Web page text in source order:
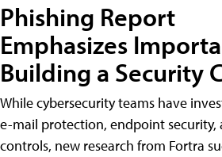
Phishing Report
Emphasizes
Building a Security
While cybersecurity teams have
e-mail protection, endpoint security,
controls, new research from Fortra